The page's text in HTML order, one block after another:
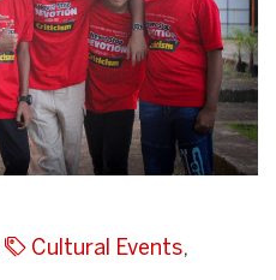
Cultural Events,